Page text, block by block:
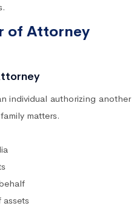
of Attorney
individual authorizing another
matters.
assets